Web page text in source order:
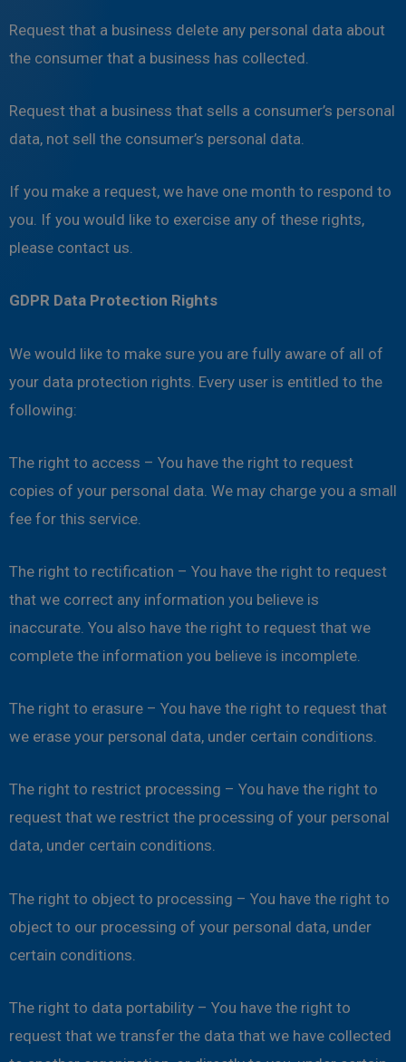
Request that a business delete any personal data about
the consumer that a business has collected.
Request that a business that sells a consumer’s personal
data, not sell the consumer’s personal data.
If you make a request, we have one month to respond to
you. If you would like to exercise any of these rights,
please contact us.
GDPR Data Protection Rights
We would like to make sure you are fully aware of all of
your data protection rights. Every user is entitled to the
following:
The right to access – You have the right to request
copies of your personal data. We may charge you a small
fee for this service.
The right to rectification – You have the right to request
that we correct any information you believe is
inaccurate. You also have the right to request that we
complete the information you believe is incomplete.
The right to erasure – You have the right to request that
we erase your personal data, under certain conditions.
The right to restrict processing – You have the right to
request that we restrict the processing of your personal
data, under certain conditions.
The right to object to processing – You have the right to
object to our processing of your personal data, under
certain conditions.
The right to data portability – You have the right to
request that we transfer the data that we have collected